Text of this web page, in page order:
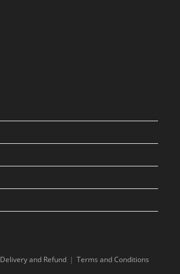
Delivery and Refund Terms and Conditions